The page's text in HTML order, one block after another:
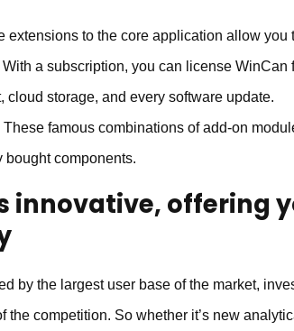
extensions to the core application allow
With a subscription, you can license
cloud storage, and every software update.
These famous combinations of add-on
components.
innovative, offering
by the largest user base of the market,
the competition. So whether it’s new